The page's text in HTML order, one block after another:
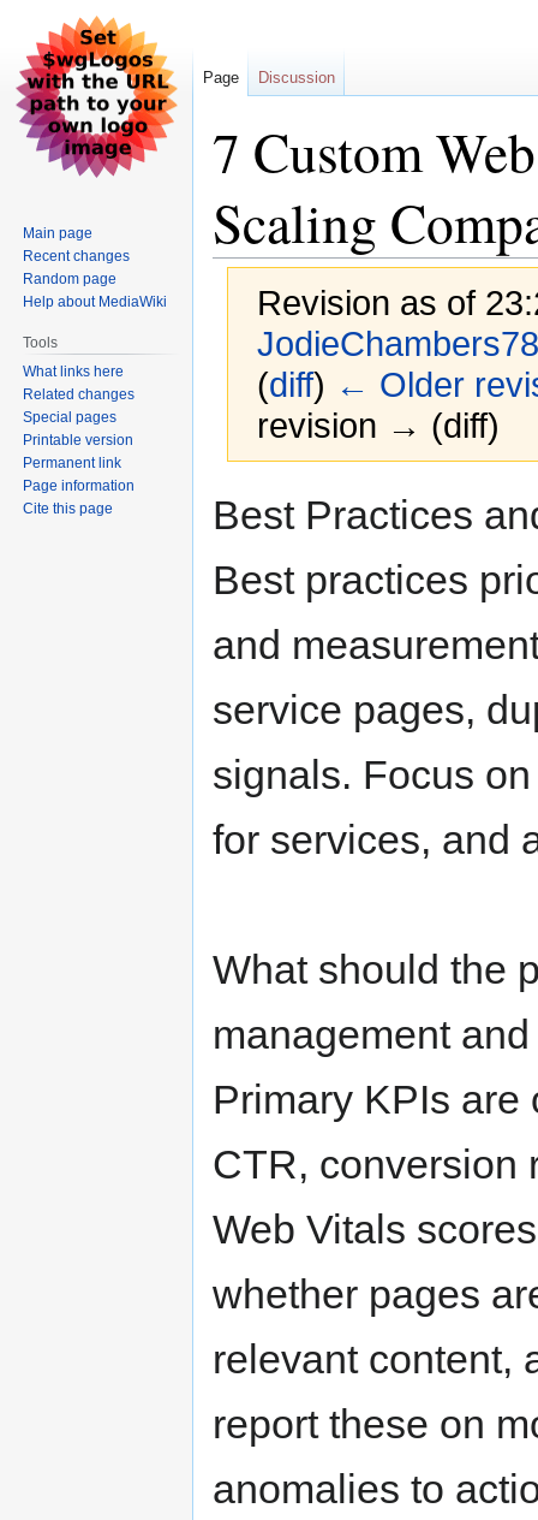
7 Custom
Scaling
Revision as of
JodieChambers78
(diff) ← Older
revision → (diff)
to
to
Best Practices
Best practices
and
service pages,
signals. Focus
for services, and
What should the
management
Primary KPIs are
CTR, conversion
Web Vitals
whether pages
relevant content,
report these on
anomalies to
Page Discussion
Main page
Recent changes
Random page
Help about MediaWiki
Tools
What links here
Related changes
Special pages
Printable version
Permanent link
Page information
Cite this page